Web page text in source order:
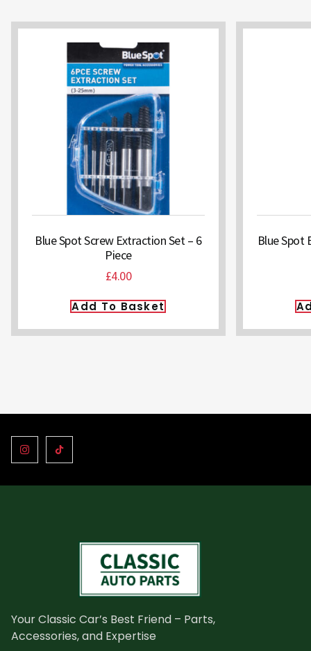
Blue Spot Screw Extraction Set – 6
Piece
£4.00
Add To Basket
Blue Spot
Your Classic Car’s Best Friend – Parts,
Accessories, and Expertise